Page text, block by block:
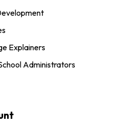
Explainers
Administrators